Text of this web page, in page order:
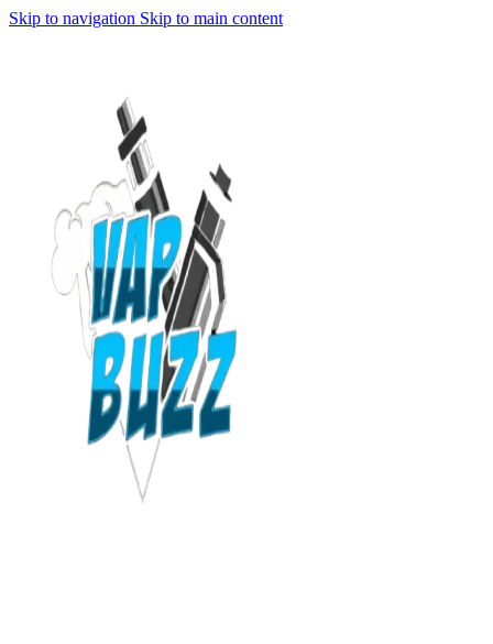
Skip to navigation Skip to main content